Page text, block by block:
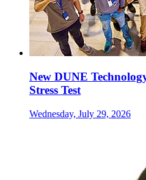
New DUNE
Stress Test
Wednesday, July 29, 2026